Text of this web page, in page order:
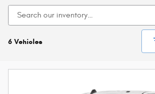
6 Vehicles